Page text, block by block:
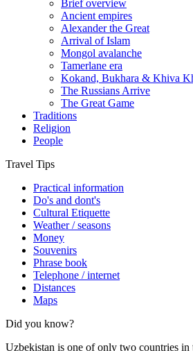
Brief overview
Ancient empires
Alexander the Great
Arrival of Islam
Mongol avalanche
Tamerlane era
Kokand, Bukhara & Khiva
The Russians Arrive
The Great Game
Traditions
Religion
People
Travel Tips
Practical information
Do's and dont's
Cultural Etiquette
Weather / seasons
Money
Souvenirs
Phrase book
Telephone / internet
Distances
Maps
Did you know?
Uzbekistan is one of only two countries